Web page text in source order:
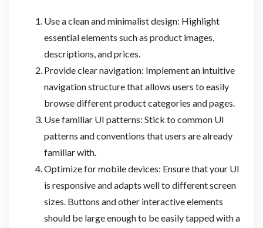
Use a clean and minimalist design: Highlight
essential elements such as product images,
descriptions, and prices.
Provide clear navigation: Implement an intuitive
navigation structure that allows users to easily
browse different product categories and pages.
Use familiar UI patterns: Stick to common UI
patterns and conventions that users are already
familiar with.
Optimize for mobile devices: Ensure that your UI
is responsive and adapts well to different screen
sizes. Buttons and other interactive elements
should be large enough to be easily tapped with a